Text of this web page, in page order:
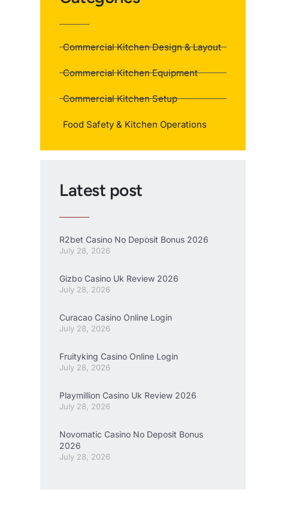
Commercial Kitchen Design & Layout
Commercial Kitchen Equipment
Commercial Kitchen Setup
Food Safety & Kitchen Operations
Latest post
R2bet Casino No Deposit Bonus 2026
July 28, 2026
Gizbo Casino Uk Review 2026
July 28, 2026
Curacao Casino Online Login
July 28, 2026
Fruityking Casino Online Login
July 28, 2026
Playmillion Casino Uk Review 2026
July 28, 2026
Novomatic Casino No Deposit Bonus
2026
July 28, 2026